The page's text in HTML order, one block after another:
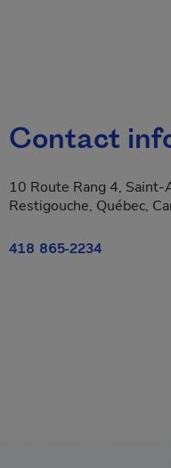
Contact
10 Route Rang 4,
Restigouche, Québec,
418 865-2234